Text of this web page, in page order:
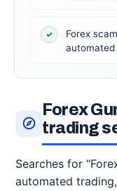
✓
Forex
automated
Forex
trading
Searches for
automated